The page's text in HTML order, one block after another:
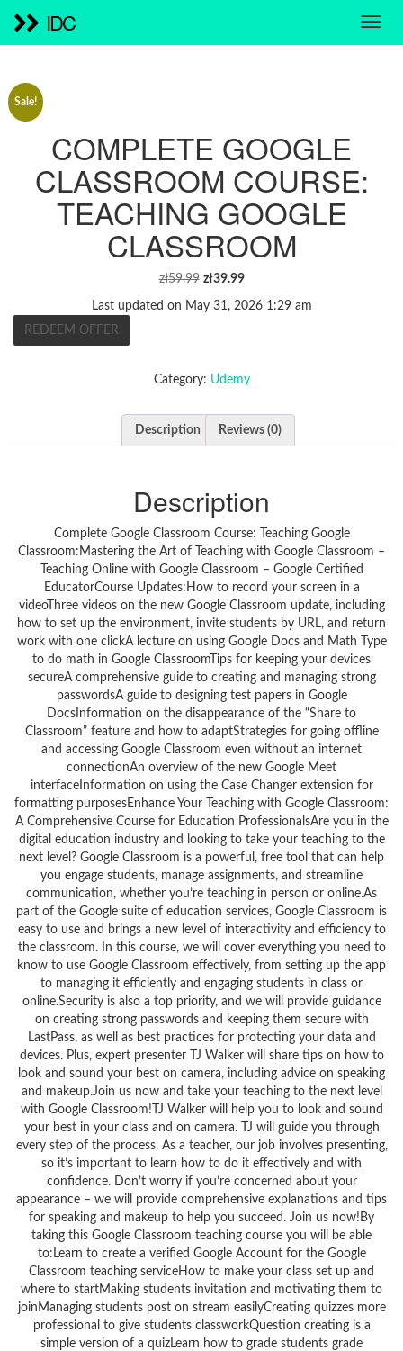
IDC
Sale!
COMPLETE GOOGLE
CLASSROOM COURSE:
TEACHING GOOGLE
CLASSROOM
zł59.99 ORIGINAL
WAS:
zł39.99CURRENT
Last updated on May 31, 2026 1:29 am
REDEEM OFFER
Category: Udemy
Description Reviews (0)
Description
Complete Google Classroom Course: Teaching Google
Classroom:Mastering the Art of Teaching with Google Classroom –
Teaching Online with Google Classroom – Google Certified
EducatorCourse Updates:How to record your screen in a
videoThree videos on the new Google Classroom update, including
how to set up the environment, invite students by URL, and return
work with one clickA lecture on using Google Docs and Math Type
to do math in Google ClassroomTips for keeping your devices
secureA comprehensive guide to creating and managing strong
passwordsA guide to designing test papers in Google
DocsInformation on the disappearance of the “Share to
Classroom” feature and how to adaptStrategies for going offline
and accessing Google Classroom even without an internet
connectionAn overview of the new Google Meet
interfaceInformation on using the Case Changer extension for
formatting purposesEnhance Your Teaching with Google Classroom:
A Comprehensive Course for Education ProfessionalsAre you in the
digital education industry and looking to take your teaching to the
next level? Google Classroom is a powerful, free tool that can help
you engage students, manage assignments, and streamline
communication, whether you’re teaching in person or online.As
part of the Google suite of education services, Google Classroom is
easy to use and brings a new level of interactivity and efficiency to
the classroom. In this course, we will cover everything you need to
know to use Google Classroom effectively, from setting up the app
to managing it efficiently and engaging students in class or
online.Security is also a top priority, and we will provide guidance
on creating strong passwords and keeping them secure with
LastPass, as well as best practices for protecting your data and
devices. Plus, expert presenter TJ Walker will share tips on how to
look and sound your best on camera, including advice on speaking
and makeup.Join us now and take your teaching to the next level
with Google Classroom!TJ Walker will help you to look and sound
your best in your class and on camera. TJ will guide you through
every step of the process. As a teacher, our job involves presenting,
so it’s important to learn how to do it effectively and with
confidence. Don’t worry if you’re concerned about your
appearance – we will provide comprehensive explanations and tips
for speaking and makeup to help you succeed. Join us now!By
taking this Google Classroom teaching course you will be able
to:Learn to create a verified Google Account for the Google
Classroom teaching serviceHow to make your class set up and
where to startMaking students invitation and motivating them to
joinManaging students post on stream easilyCreating quizzes more
professional to give students classworkQuestion creating is a
simple version of a quizLearn how to grade students grade